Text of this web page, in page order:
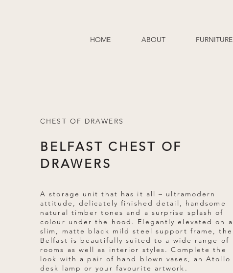
HOME ABOUT FURNITURE
CHEST OF DRAWERS
BELFAST CHEST OF
DRAWERS
A storage unit that has it all – ultramodern
attitude, delicately finished detail, handsome
natural timber tones and a surprise splash of
colour under the hood. Elegantly elevated on a
slim, matte black mild steel support frame, the
Belfast is beautifully suited to a wide range of
rooms as well as interior styles. Complete the
look with a pair of hand blown vases, an Atollo
desk lamp or your favourite artwork.